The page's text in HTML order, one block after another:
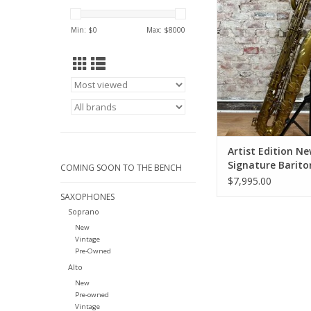
Min: $0 Max: $8000
COMING SOON TO THE BENCH
SAXOPHONES
Soprano
New
Vintage
Pre-Owned
Alto
New
Pre-owned
Vintage
Baritone
ADD TO
Artist Edition
Signature
Saxophone Low A
$7,995.00